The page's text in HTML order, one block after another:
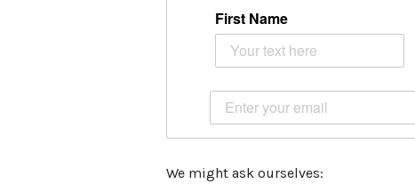
First Name
We might ask ourselves: